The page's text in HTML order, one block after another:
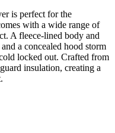
is perfect for the
with a wide range of
A fleece-lined body and
a concealed hood storm
locked out. Crafted from
insulation, creating a